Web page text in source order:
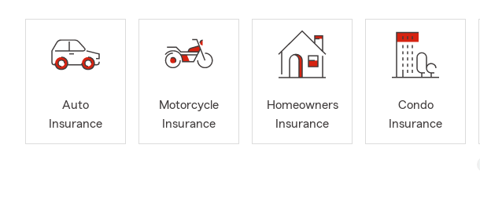
Auto
Insurance
Motorcycle
Insurance
Homeowners
Insurance
Condo
Insurance